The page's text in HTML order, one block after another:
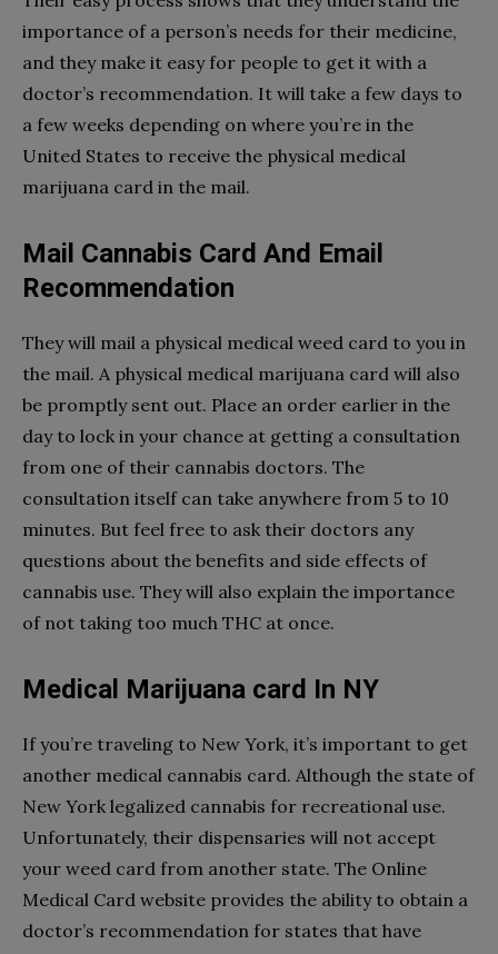
importance of a person’s needs for their medicine,
and they make it easy for people to get it with a
doctor’s recommendation. It will take a few days to
a few weeks depending on where you’re in the
United States to receive the physical medical
marijuana card in the mail.
Mail Cannabis Card And Email
Recommendation
They will mail a physical medical weed card to you in
the mail. A physical medical marijuana card will also
be promptly sent out. Place an order earlier in the
day to lock in your chance at getting a consultation
from one of their cannabis doctors. The
consultation itself can take anywhere from 5 to 10
minutes. But feel free to ask their doctors any
questions about the benefits and side effects of
cannabis use. They will also explain the importance
of not taking too much THC at once.
Medical Marijuana card In NY
If you’re traveling to New York, it’s important to get
another medical cannabis card. Although the state of
New York legalized cannabis for recreational use.
Unfortunately, their dispensaries will not accept
your weed card from another state. The Online
Medical Card website provides the ability to obtain a
doctor’s recommendation for states that have